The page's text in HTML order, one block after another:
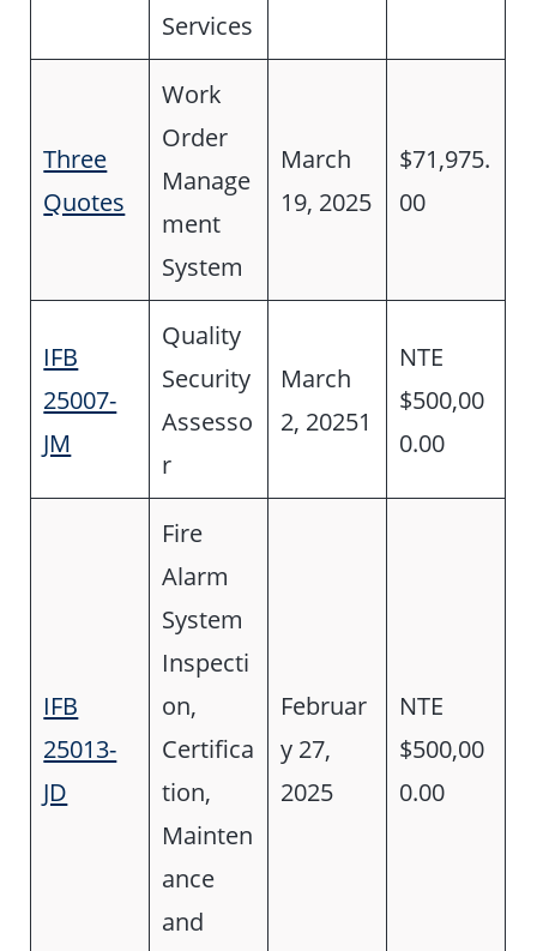
Services
Three
Quotes
Work
Order
Manage
ment
System
March
19, 2025
$71,975.
00
IFB
25007-
JM
Quality
Security
Assesso
r
March
2, 20251
NTE
$500,00
0.00
IFB
25013-
JD
Fire
Alarm
System
Inspecti
on,
Certifica
tion,
Mainten
ance
and
Februar
y 27,
2025
NTE
$500,00
0.00